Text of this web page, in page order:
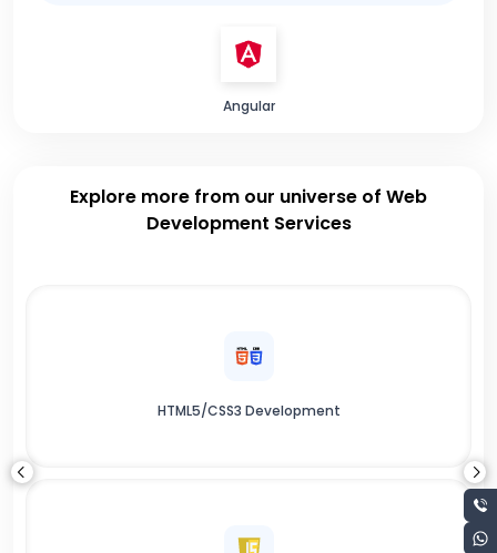
Angular
Explore more from our universe of Web
Development Services
HTML5/CSS3 Development